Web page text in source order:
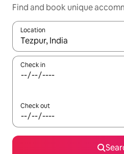
Find and book unique
Location
When results are available,
Check in
Check out